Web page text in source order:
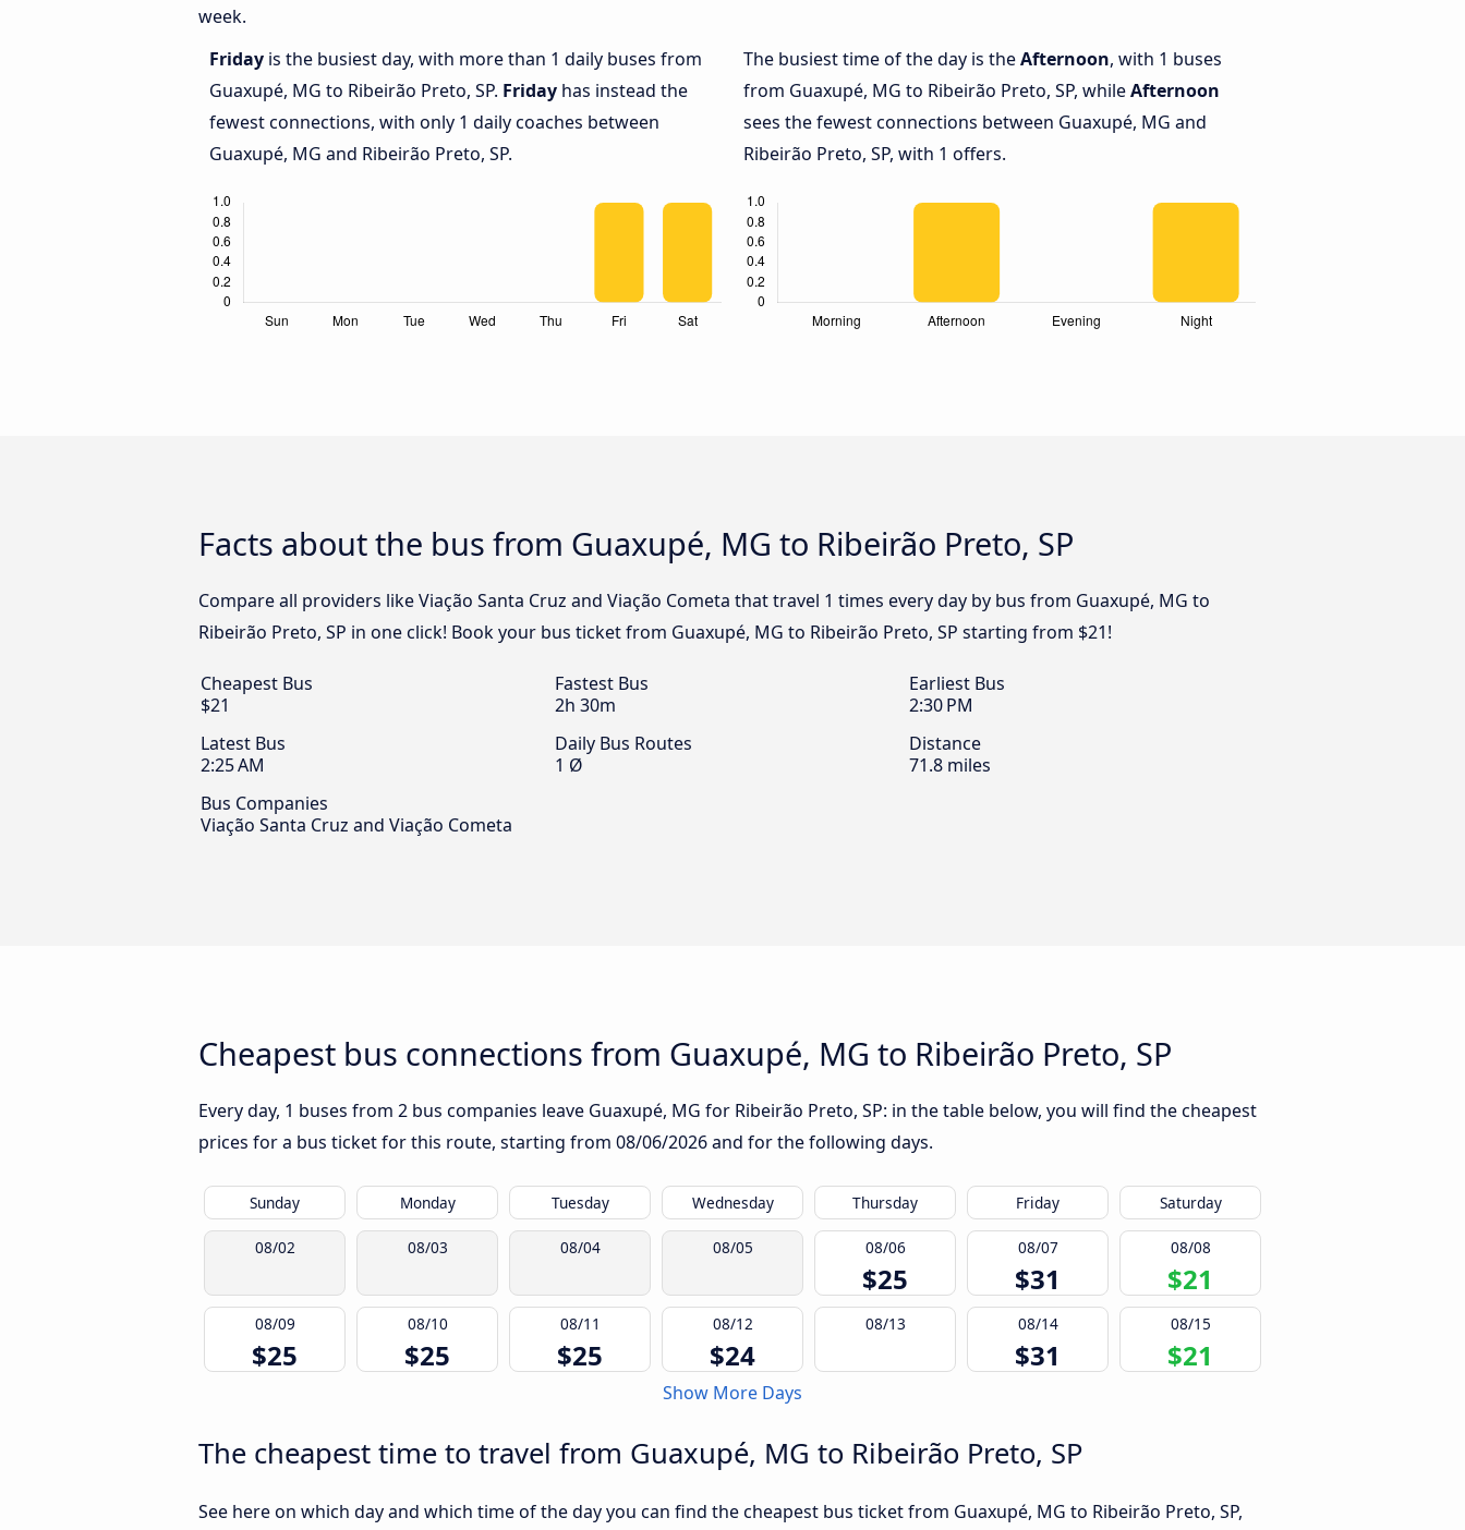
week.
Friday is the busiest day, with more than 1 daily buses from
Guaxupé, MG to Ribeirão Preto, SP. Friday has instead the
fewest connections, with only 1 daily coaches between
Guaxupé, MG and Ribeirão Preto, SP.
The busiest time of the day is theAfternoon, with 1 buses
from Guaxupé, MG to Ribeirão Preto, SP, whileAfternoon
sees the fewest connections between Guaxupé, MG and
Ribeirão Preto, SP, with 1 offers.
Facts about the bus from Guaxupé, MG to Ribeirão Preto, SP
Compare all providers like Viação Santa Cruz and Viação Cometa that travel 1 times every day by bus from Guaxupé, MG to
Ribeirão Preto, SP in one click! Book your bus ticket from Guaxupé, MG to Ribeirão Preto, SP starting from $21!
Cheapest Bus
$21
Fastest Bus
2h 30m
Earliest Bus
2:30 PM
Latest Bus
2:25 AM
Daily Bus Routes
1 Ø
Distance
71.8 miles
Bus Companies
Viação Santa Cruz and Viação Cometa
Cheapest bus connections from Guaxupé, MG to Ribeirão Preto, SP
Every day, 1 buses from 2 bus companies leave Guaxupé, MG for Ribeirão Preto, SP: in the table below, you will find the cheapest
prices for a bus ticket for this route, starting from 08/06/2026and for the following days.
Sunday Monday Tuesday Wednesday Thursday Friday Saturday
08/02 08/03 08/04 08/05 08/06
$25
08/07
$31
08/08
$21
08/09
$25
08/10
$25
08/11
$25
08/12
$24
08/13 08/14
$31
08/15
$21
Show More Days
The cheapest time to travel from Guaxupé, MG to Ribeirão Preto, SP
See here on which day and which time of the day you can find the cheapest bus ticket from Guaxupé, MG to Ribeirão Preto, SP,